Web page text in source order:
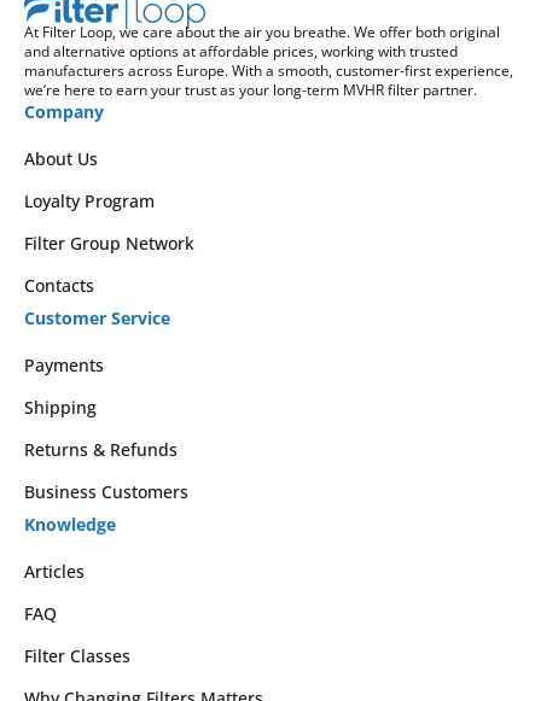
At Filter Loop, we care about the air you breathe. We offer both original
and alternative options at affordable prices, working with trusted
manufacturers across Europe. With a smooth, customer-first experience,
we’re here to earn your trust as your long-term MVHR filter partner.
Company
About Us
Loyalty Program
Filter Group Network
Contacts
Customer Service
Payments
Shipping
Returns & Refunds
Business Customers
Knowledge
Articles
FAQ
Filter Classes